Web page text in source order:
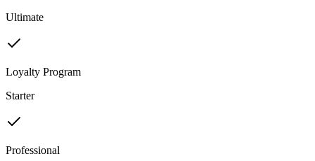
Ultimate
Loyalty Program
Starter
Professional